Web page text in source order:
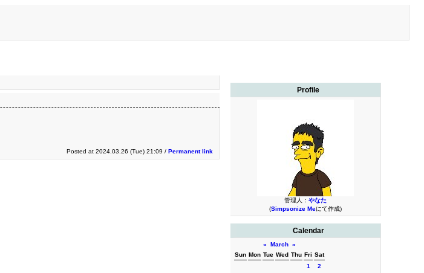
Profile
管理人： やなた
(Simpsonize Meにて作成)
Calendar
« March »
Sun Mon Tue Wed Thu Fri Sat
1
2
Posted at 2024.03.26 (Tue) 21:09 / Permanent link